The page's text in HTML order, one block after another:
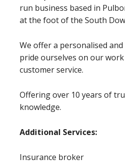
run business based in
at the foot of the South
We offer a personalised
pride ourselves on our
customer service.
Offering over 10 years of
knowledge.
Additional Services:
Insurance broker